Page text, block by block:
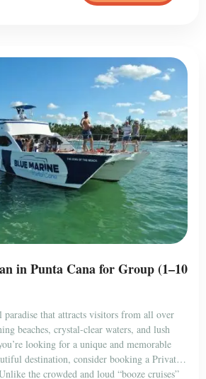
in Punta Cana for Group (1–10
paradise that attracts visitors from all over
beaches, crystal-clear waters, and lush
looking for a unique and memorable
destination, consider booking a Private
the crowded and loud “booze cruises”